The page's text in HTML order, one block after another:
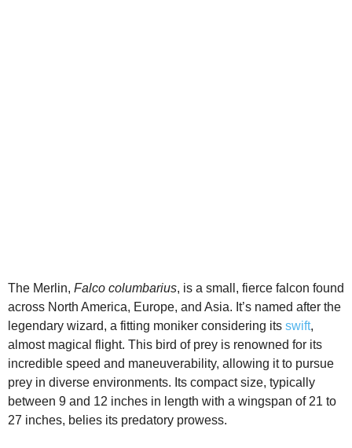
The Merlin, Falco columbarius, is a small, fierce falcon found
across North America, Europe, and Asia. It’s named after the
legendary wizard, a fitting moniker considering its swift,
almost magical flight. This bird of prey is renowned for its
incredible speed and maneuverability, allowing it to pursue
prey in diverse environments. Its compact size, typically
between 9 and 12 inches in length with a wingspan of 21 to
27 inches, belies its predatory prowess.